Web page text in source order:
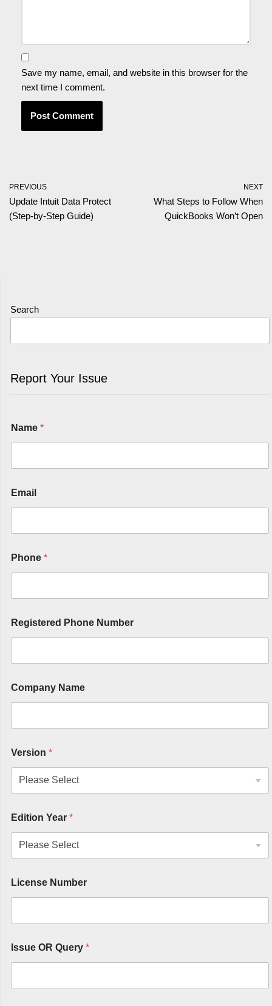
Save my name, email, and website in this browser for the
next time I comment.
PREVIOUS
Update Intuit Data Protect
(Step-by-Step Guide)
NEXT
What Steps to Follow When
QuickBooks Won’t Open
Search
Report Your Issue
Name *
Email
Phone *
Registered Phone Number
Company Name
Version *
Edition Year *
License Number
Issue OR Query *